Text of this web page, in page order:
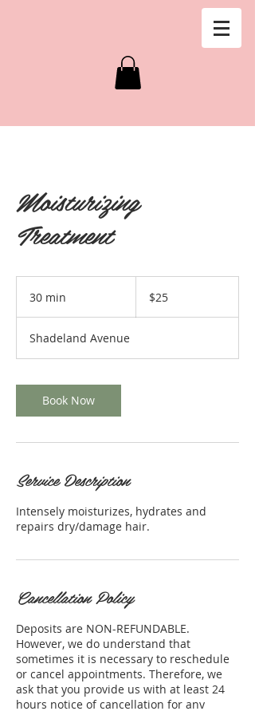
Moisturizing
Treatment
30 min
i
n
dollars$25
Shadeland Avenue
Book Now
Service Description
Intensely moisturizes, hydrates and
repairs dry/damage hair.
Cancellation Policy
Deposits are NON-REFUNDABLE.
However, we do understand that
sometimes it is necessary to reschedule
or cancel appointments. Therefore, we
ask that you provide us with at least 24
hours notice of cancellation for any